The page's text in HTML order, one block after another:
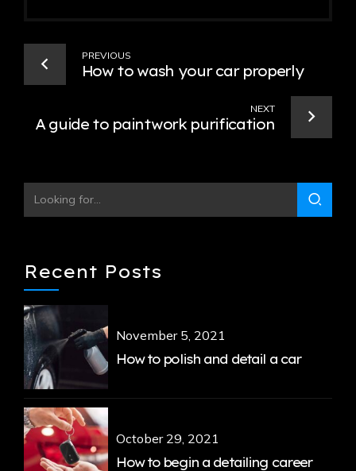
PREVIOUS
How to wash your car properly
NEXT
A guide to paintwork purification
Recent Posts
November 5, 2021
How to polish and detail a car
October 29, 2021
How to begin a detailing career